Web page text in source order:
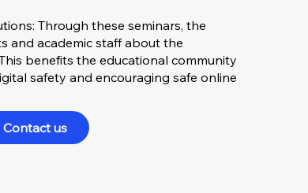
Through these seminars, the
and academic staff about the
benefits the educational community
safety and encouraging safe online
Contact us